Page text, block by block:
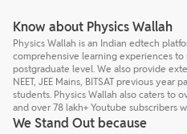
Know about Physics Wallah
Physics Wallah is an Indian edtech
comprehensive learning experiences to
postgraduate level. We also provide
NEET, JEE Mains, BITSAT previous year
students. Physics Wallah also caters to
and over 78 lakh+ Youtube subscribers
We Stand Out because